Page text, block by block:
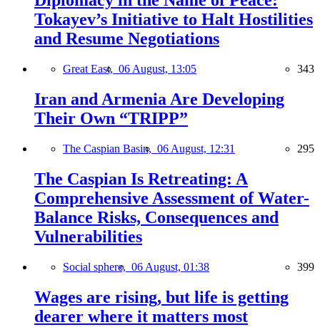
Tokayev’s Initiative to Halt Hostilities
and Resume Negotiations
Great East, 06 August, 13:05 343
Iran and Armenia Are Developing
Their Own “TRIPP”
The Caspian Basin, 06 August, 12:31 295
The Caspian Is Retreating: A
Comprehensive Assessment of Water-
Balance Risks, Consequences and
Vulnerabilities
Social sphere, 06 August, 01:38 399
Wages are rising, but life is getting
dearer where it matters most